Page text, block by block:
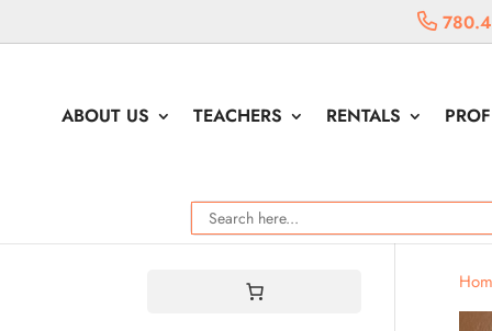
ABOUT US TEACHERS RENTALS